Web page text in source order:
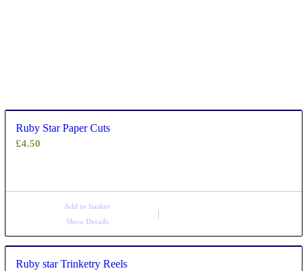
Ruby Star Paper Cuts
£4.50
Add to basket
Show Details
Ruby star Trinketry Reels